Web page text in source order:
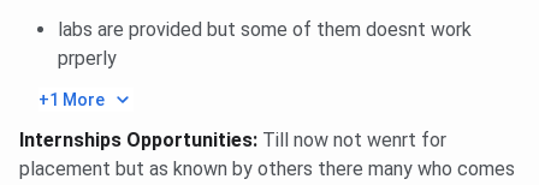
labs are provided but some of them doesnt work
prperly
+1 More
Internships Opportunities: Till now not wenrt for
placement but as known by others there many who comes